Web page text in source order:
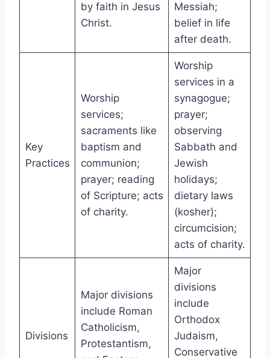
by faith in Jesus
Christ.
Messiah;
belief in life
after death.
Key
Practices
Worship
services;
sacraments like
baptism and
communion;
prayer; reading
of Scripture; acts
of charity.
Worship
services in a
synagogue;
prayer;
observing
Sabbath and
Jewish
holidays;
dietary laws
(kosher);
circumcision;
acts of charity.
Divisions
Major divisions
include Roman
Catholicism,
Protestantism,
Major
divisions
include
Orthodox
Judaism,
Conservative